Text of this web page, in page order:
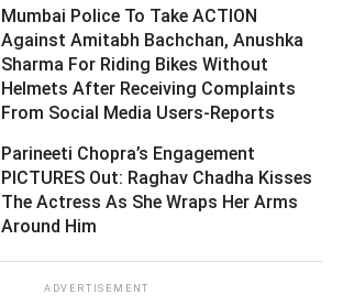
Mumbai Police To Take ACTION
Against Amitabh Bachchan, Anushka
Sharma For Riding Bikes Without
Helmets After Receiving Complaints
From Social Media Users-Reports ­­­­­­­­­
Parineeti Chopra’s Engagement
PICTURES Out: Raghav Chadha Kisses
The Actress As She Wraps Her Arms
Around Him ­­­­­­­­­
ADVERTISEMENT